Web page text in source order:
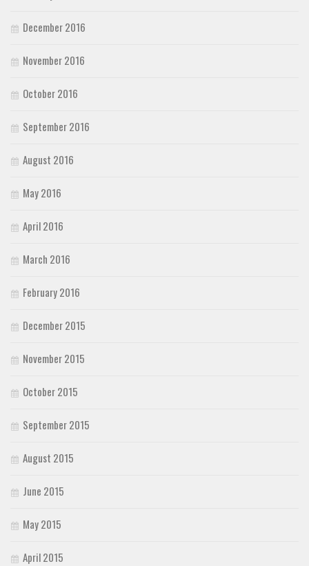
December 2016
November 2016
October 2016
September 2016
August 2016
May 2016
April 2016
March 2016
February 2016
December 2015
November 2015
October 2015
September 2015
August 2015
June 2015
May 2015
April 2015